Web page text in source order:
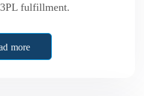
fulfillment.
more